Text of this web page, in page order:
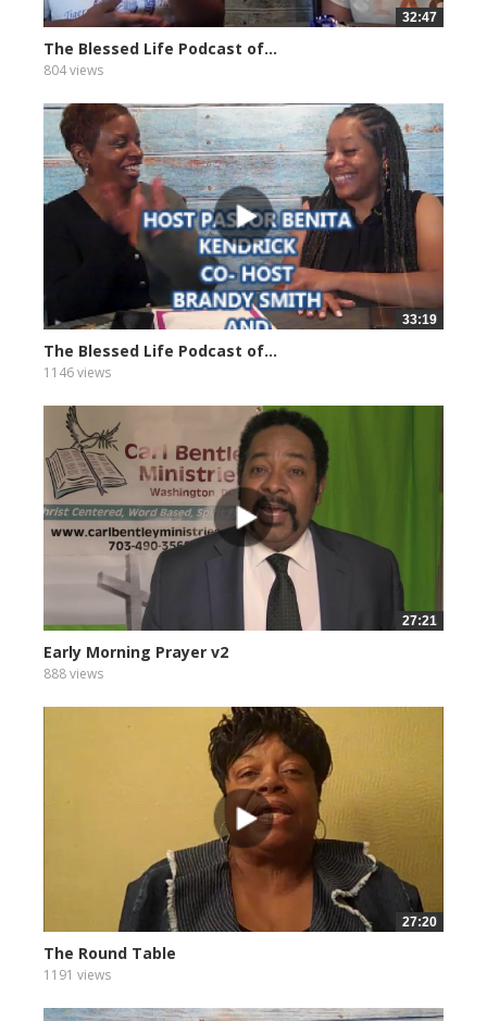
32:47
The Blessed Life Podcast of...
804 views
33:19
The Blessed Life Podcast of...
1146 views
27:21
Early Morning Prayer v2
888 views
27:20
The Round Table
1191 views